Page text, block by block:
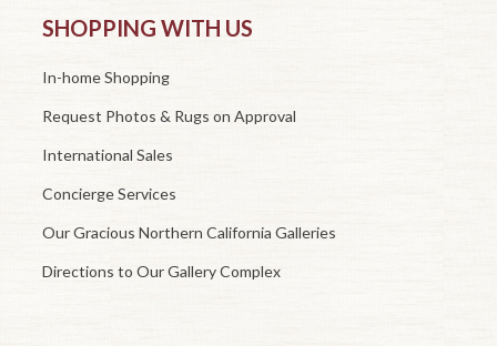
SHOPPING WITH US
In-home Shopping
Request Photos & Rugs on Approval
International Sales
Concierge Services
Our Gracious Northern California Galleries
Directions to Our Gallery Complex